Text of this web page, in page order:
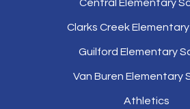
Central Elementary
Clarks Creek Elementary
Guilford Elementary
Van Buren Elementary
Athletics